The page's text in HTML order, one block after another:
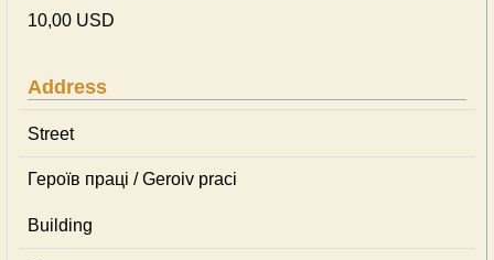
10,00 USD
Address
Street
Героїв праці / Geroiv praci
Building